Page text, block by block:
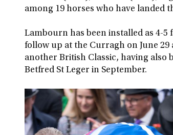
among 19 horses who have landed
Lambourn has been installed as 4-
follow up at the Curragh on June 29
another British Classic, having also
Betfred St Leger in September.